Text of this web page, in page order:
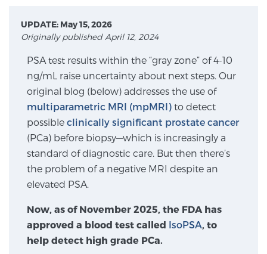
Focal Therapy at SPC: MRI-Guided Treatments
Patient Testimonials
News
UPDATE: May 15, 2026
Originally published April 12, 2024
PSA test results within the “gray zone” of 4-10
ng/mL raise uncertainty about next steps. Our
original blog (below) addresses the use of
multiparametric MRI (mpMRI) to detect
possible clinically significant prostate cancer
(PCa) before biopsy—which is increasingly a
standard of diagnostic care. But then there’s
the problem of a negative MRI despite an
elevated PSA.
Now, as of November 2025, the FDA has
approved a blood test called IsoPSA, to
help detect high grade PCa.